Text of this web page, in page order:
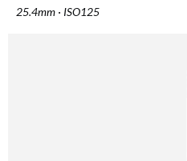
25.4mm · ISO125